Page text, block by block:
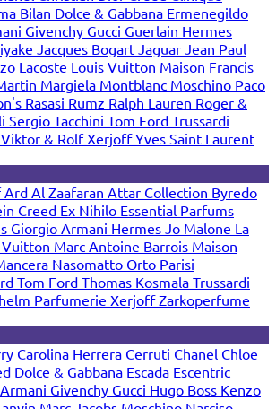
Bilan Dolce & Gabbana Ermenegildo
Givenchy Gucci Guerlain Hermes
Jacques Bogart Jaguar Jean Paul
Lacoste Louis Vuitton Maison Francis
Margiela Montblanc Moschino Paco
Rasasi Rumz Ralph Lauren Roger &
Sergio Tacchini Tom Ford Trussardi
Viktor & RolfXerjoffYves Saint Laurent
Ard Al Zaafaran Attar Collection Byredo
Creed Ex Nihilo Essential Parfums
Giorgio Armani Hermes Jo Malone La
Vuitton Marc-Antoine Barrois Maison
Nasomatto Orto Parisi
Tom Ford Thomas Kosmala Trussardi
Parfumerie XerjoffZarkoperfume
Carolina Herrera Cerruti Chanel Chloe
Dolce & Gabbana Escada Escentric
Givenchy Gucci Hugo Boss Kenzo